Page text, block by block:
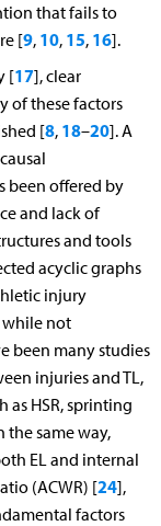
that fails to
[9, 10, 15, 16].
[17], clear
of these factors
[8, 18–20]. A
been offered by
and lack of
and tools
acyclic graphs
injury
while not
been many studies
injuries and TL,
as HSR, sprinting
the same way,
EL and internal
(ACWR) [24],
factors